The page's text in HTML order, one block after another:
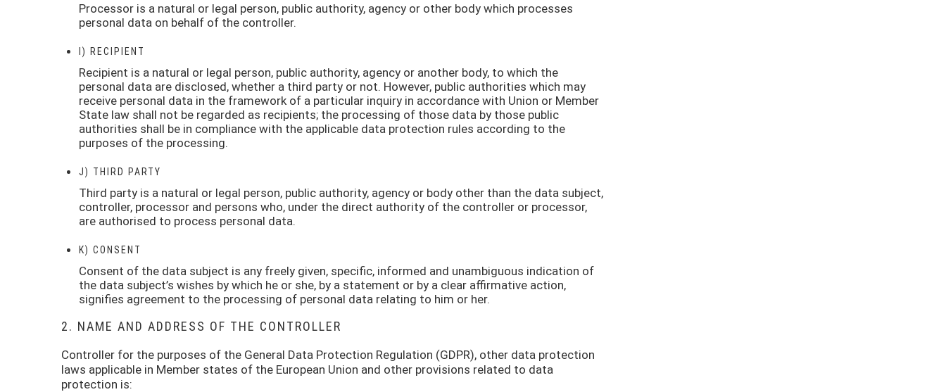
Processor is a natural or legal person, public authority, agency or other body which processes
personal data on behalf of the controller.
I) RECIPIENT
Recipient is a natural or legal person, public authority, agency or another body, to which the
personal data are disclosed, whether a third party or not. However, public authorities which may
receive personal data in the framework of a particular inquiry in accordance with Union or Member
State law shall not be regarded as recipients; the processing of those data by those public
authorities shall be in compliance with the applicable data protection rules according to the
purposes of the processing.
J) THIRD PARTY
Third party is a natural or legal person, public authority, agency or body other than the data subject,
controller, processor and persons who, under the direct authority of the controller or processor,
are authorised to process personal data.
K) CONSENT
Consent of the data subject is any freely given, specific, informed and unambiguous indication of
the data subject’s wishes by which he or she, by a statement or by a clear affirmative action,
signifies agreement to the processing of personal data relating to him or her.
2. NAME AND ADDRESS OF THE CONTROLLER
Controller for the purposes of the General Data Protection Regulation (GDPR), other data protection
laws applicable in Member states of the European Union and other provisions related to data
protection is: